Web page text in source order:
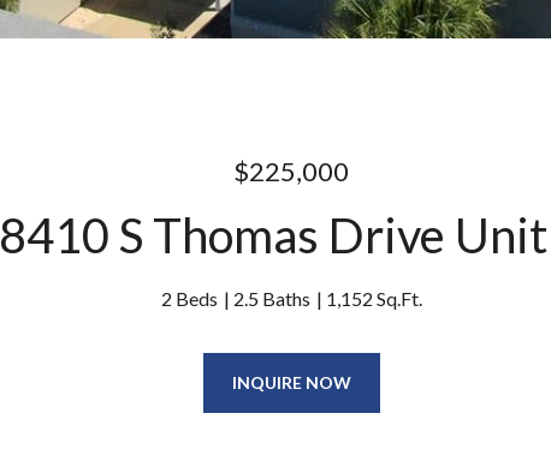
$225,000
8410 S Thomas Drive
2 Beds 2.5 Baths 1,152 Sq.Ft.
INQUIRE NOW